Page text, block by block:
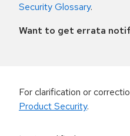
Security Glossary.
Want to get errata
For clarification or
Product Security.